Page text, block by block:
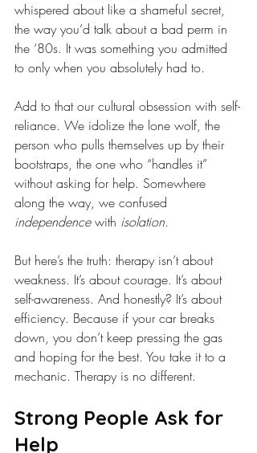
whispered about like a shameful secret,
the way you’d talk about a bad perm in
the ‘80s. It was something you admitted
to only when you absolutely had to.
Add to that our cultural obsession with self-
reliance. We idolize the lone wolf, the
person who pulls themselves up by their
bootstraps, the one who “handles it”
without asking for help. Somewhere
along the way, we confused
independence with isolation.
But here’s the truth: therapy isn’t about
weakness. It’s about courage. It’s about
self-awareness. And honestly? It’s about
efficiency. Because if your car breaks
down, you don’t keep pressing the gas
and hoping for the best. You take it to a
mechanic. Therapy is no different.
Strong People Ask for
Help